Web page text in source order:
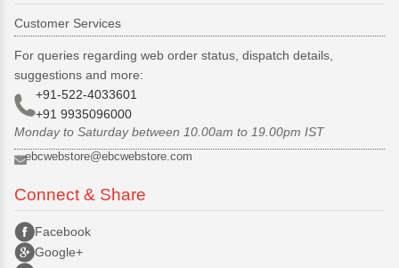
Customer Services
For queries regarding web order status, dispatch details,
suggestions and more:
+91-522-4033601
+91 9935096000
Monday to Saturday between 10.00am to 19.00pm IST
ebcwebstore@ebcwebstore.com
Connect & Share
Facebook
Google+